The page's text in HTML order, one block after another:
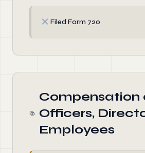
✗ Filed Form 720
Compensation
Officers,
Employees